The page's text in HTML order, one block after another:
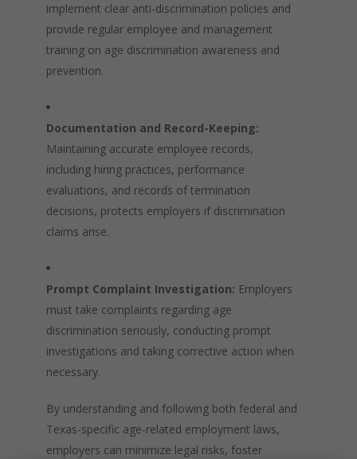
implement clear anti-discrimination policies and
provide regular employee and management
training on age discrimination awareness and
prevention.
Documentation and Record-Keeping:
Maintaining accurate employee records,
including hiring practices, performance
evaluations, and records of termination
decisions, protects employers if discrimination
claims arise.
Prompt Complaint Investigation: Employers
must take complaints regarding age
discrimination seriously, conducting prompt
investigations and taking corrective action when
necessary.
By understanding and following both federal and
Texas-specific age-related employment laws,
employers can minimize legal risks, foster